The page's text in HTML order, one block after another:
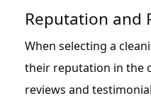
Reputation and
When selecting a
their reputation in the
reviews and